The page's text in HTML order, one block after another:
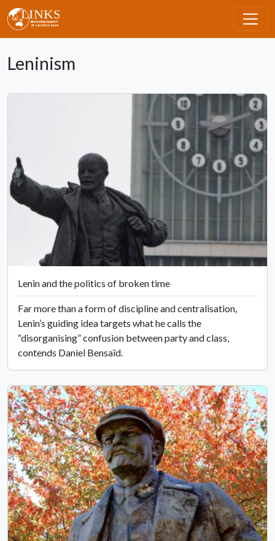
Skip to main content
Leninism
Lenin and the politics of broken time
Far more than a form of discipline and centralisation,
Lenin’s guiding idea targets what he calls the
“disorganising” confusion between party and class,
contends Daniel Bensaïd.